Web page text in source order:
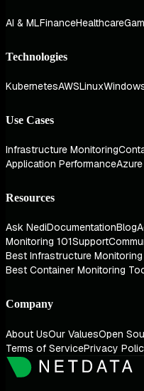
AI & MLFinanceHealthcare
Technologies
KubernetesAWSLinux
Use Cases
Infrastructure Monitoring
Application Performance
Resources
Ask NediDocumentationBlog
Monitoring 101Support
Best Infrastructure
Best Container Monitoring
Company
About UsOur ValuesOpen
Terms of ServicePrivacy